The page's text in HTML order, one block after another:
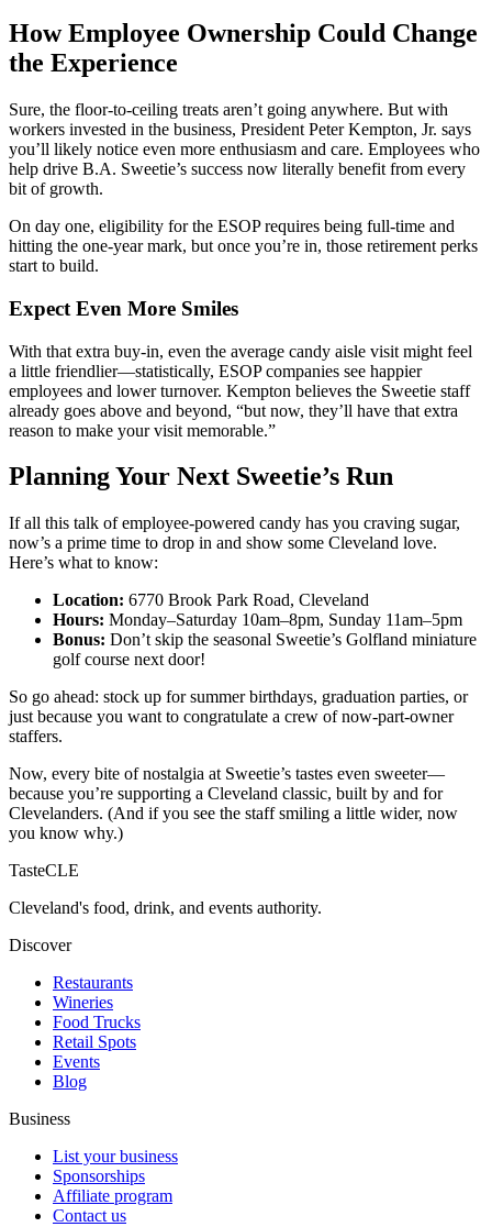
How Employee Ownership Could Change
the Experience
Sure, the floor-to-ceiling treats aren’t going anywhere. But with
workers invested in the business, President Peter Kempton, Jr. says
you’ll likely notice even more enthusiasm and care. Employees who
help drive B.A. Sweetie’s success now literally benefit from every
bit of growth.
On day one, eligibility for the ESOP requires being full-time and
hitting the one-year mark, but once you’re in, those retirement perks
start to build.
Expect Even More Smiles
With that extra buy-in, even the average candy aisle visit might feel
a little friendlier—statistically, ESOP companies see happier
employees and lower turnover. Kempton believes the Sweetie staff
already goes above and beyond, “but now, they’ll have that extra
reason to make your visit memorable.”
Planning Your Next Sweetie’s Run
If all this talk of employee-powered candy has you craving sugar,
now’s a prime time to drop in and show some Cleveland love.
Here’s what to know:
Location: 6770 Brook Park Road, Cleveland
Hours: Monday–Saturday 10am–8pm, Sunday 11am–5pm
Bonus: Don’t skip the seasonal Sweetie’s Golfland miniature
golf course next door!
So go ahead: stock up for summer birthdays, graduation parties, or
just because you want to congratulate a crew of now-part-owner
staffers.
Now, every bite of nostalgia at Sweetie’s tastes even sweeter—
because you’re supporting a Cleveland classic, built by and for
Clevelanders. (And if you see the staff smiling a little wider, now
you know why.)
TasteCLE
Cleveland's food, drink, and events authority.
Discover
Restaurants
Wineries
Food Trucks
Retail Spots
Events
Blog
Business
List your business
Sponsorships
Affiliate program
Contact us